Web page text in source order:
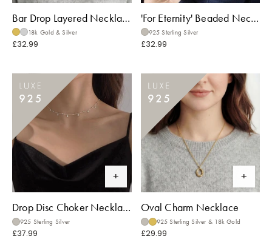
Bar Drop Layered Necklace
18k Gold & Silver
£32.99
'For Eternity' Beaded Necklace
925 Sterling Silver
£32.99
Drop Disc Choker Necklace
925 Sterling Silver
£37.99
Oval Charm Necklace
925 Sterling Silver & 18k Gold
£29.99